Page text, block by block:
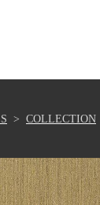
COLLECTION